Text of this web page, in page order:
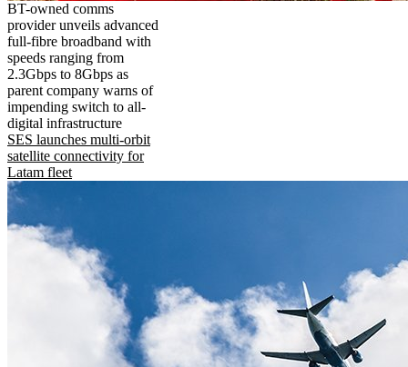
BT-owned comms
provider unveils advanced
full-fibre broadband with
speeds ranging from
2.3Gbps to 8Gbps as
parent company warns of
impending switch to all-
digital infrastructure
SES launches multi-orbit
satellite connectivity for
Latam fleet